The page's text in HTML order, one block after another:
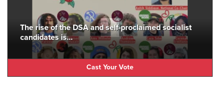
The rise of the DSA and self-proclaimed socialist
candidates is...
Cast Your Vote